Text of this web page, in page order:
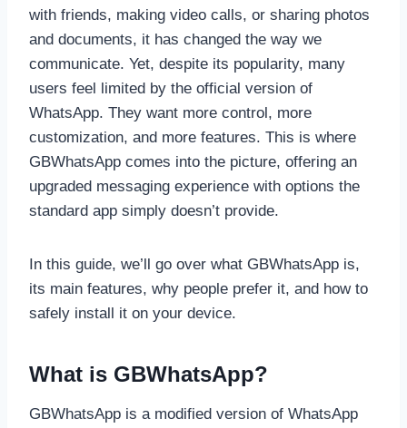
with friends, making video calls, or sharing photos
and documents, it has changed the way we
communicate. Yet, despite its popularity, many
users feel limited by the official version of
WhatsApp. They want more control, more
customization, and more features. This is where
GBWhatsApp comes into the picture, offering an
upgraded messaging experience with options the
standard app simply doesn’t provide.
In this guide, we’ll go over what GBWhatsApp is,
its main features, why people prefer it, and how to
safely install it on your device.
What is GBWhatsApp?
GBWhatsApp is a modified version of WhatsApp